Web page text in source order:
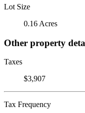
Lot Size
0.16 Acres
Other property
Taxes
$3,907
Tax Frequency